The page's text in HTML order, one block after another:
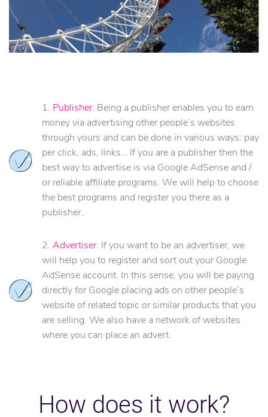
1. Publisher. Being a publisher enables you to earn
money via advertising other people’s websites
through yours and can be done in various ways: pay
per click, ads, links… If you are a publisher then the
best way to advertise is via Google AdSense and /
or reliable affiliate programs. We will help to choose
the best programs and register you there as a
publisher.
2. Advertiser. If you want to be an advertiser, we
will help you to register and sort out your Google
AdSense account. In this sense, you will be paying
directly for Google placing ads on other people’s
website of related topic or similar products that you
are selling. We also have a network of websites
where you can place an advert.
How does it work?